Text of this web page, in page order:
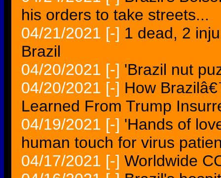
his orders to take streets...
04/21/2021 [-] 1 dead, 2
Brazil
04/20/2021 [-] 'Brazil nut
04/20/2021 [-] How
Learned From Trump
04/19/2021 [-] 'Hands of
human touch for virus
04/17/2021 [-] Worldwide